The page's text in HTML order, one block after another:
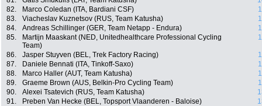
82.
Marco Coledan (ITA, Bardiani CSF)
83.
Viacheslav Kuznetsov (RUS, Team Katusha)
84.
Andreas Schillinger (GER, Team Netapp - Endura)
85.
Martijn Maaskant (NED, Unitedhealthcare Professional Cycling
Team)
86. Jasper Stuyven (BEL, Trek Factory Racing)
87.
Daniele Bennati (ITA, Tinkoff-Saxo)
88.
Marco Haller (AUT, Team Katusha)
89.
Graeme Brown (AUS, Belkin-Pro Cycling Team)
90.
Alexei Tsatevich (RUS, Team Katusha)
91.
Preben Van Hecke (BEL, Topsport Vlaanderen - Baloise)